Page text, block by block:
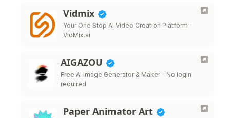
Vidmix
Your One Stop AI Video Creation Platform -
VidMix.ai
AIGAZOU
Free AI Image Generator & Maker - No login
required
Paper Animator Art